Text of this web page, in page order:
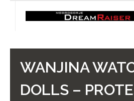
WANJINA
DOLLS –